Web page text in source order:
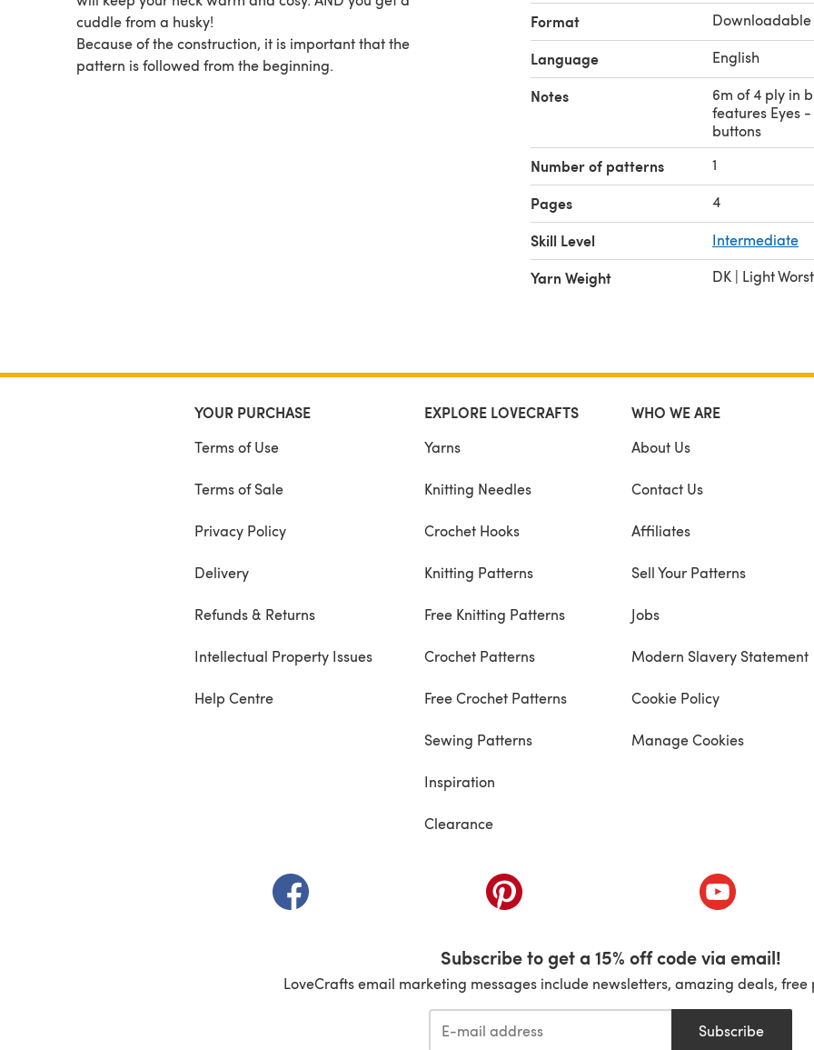
cuddle from a husky!
Because of the construction, it is important that the
pattern is followed from the beginning.
Format Downloadable
Language English
Notes
6m of 4 ply in
features Eyes
buttons
Number of patterns 1
Pages 4
Skill Level Intermediate
Yarn Weight DK | Light
YOUR PURCHASE
Terms of Use
Terms of Sale
Privacy Policy
Delivery
Refunds & Returns
Intellectual Property Issues
Help Centre
EXPLORE LOVECRAFTS
Yarns
Knitting Needles
Crochet Hooks
Knitting Patterns
Free Knitting Patterns
Crochet Patterns
Free Crochet Patterns
Sewing Patterns
Inspiration
Clearance
WHO WE ARE
About Us
Contact Us
Affiliates
Sell Your Patterns
Jobs
Modern Slavery Statement
Cookie Policy
Manage Cookies
(opens in a new tab) (opens in a new tab) (opens in a
Subscribe to get a 15% off code via email!
LoveCrafts email marketing messages include newsletters, amazing deals,
Subscribe